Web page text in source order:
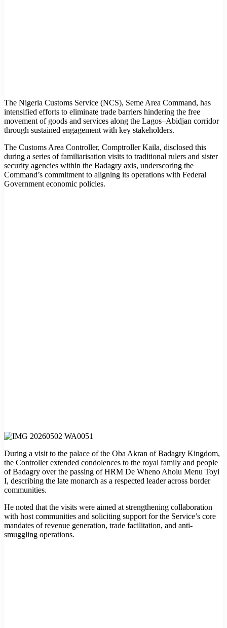
The Nigeria Customs Service (NCS), Seme Area Command, has
intensified efforts to eliminate trade barriers hindering the free
movement of goods and services along the Lagos–Abidjan corridor
through sustained engagement with key stakeholders.
The Customs Area Controller, Comptroller Kaila, disclosed this
during a series of familiarisation visits to traditional rulers and sister
security agencies within the Badagry axis, underscoring the
Command’s commitment to aligning its operations with Federal
Government economic policies.
During a visit to the palace of the Oba Akran of Badagry Kingdom,
the Controller extended condolences to the royal family and people
of Badagry over the passing of HRM De Wheno Aholu Menu Toyi
I, describing the late monarch as a respected leader across border
communities.
He noted that the visits were aimed at strengthening collaboration
with host communities and soliciting support for the Service’s core
mandates of revenue generation, trade facilitation, and anti-
smuggling operations.